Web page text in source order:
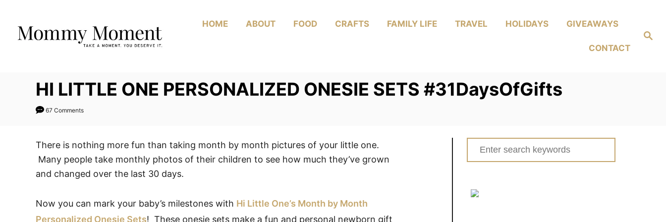
Content
Search
HOME ABOUT FOOD CRAFTS FAMILY LIFE TRAVEL HOLIDAYS GIVEAWAYS
CONTACT
HI LITTLE ONE PERSONALIZED ONESIE SETS #31DaysOfGifts
67 Comments
There is nothing more fun than taking month by month pictures of your little one.
Many people take monthly photos of their children to see how much they’ve grown
and changed over the last 30 days.
Now you can mark your baby’s milestones with Hi Little One’s Month by Month
Personalized Onesie Sets! These onesie sets make a fun and personal newborn gift
Search
for: